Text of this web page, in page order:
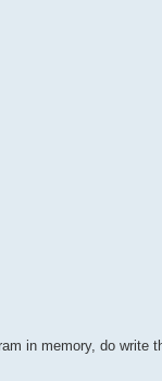
in memory, do write